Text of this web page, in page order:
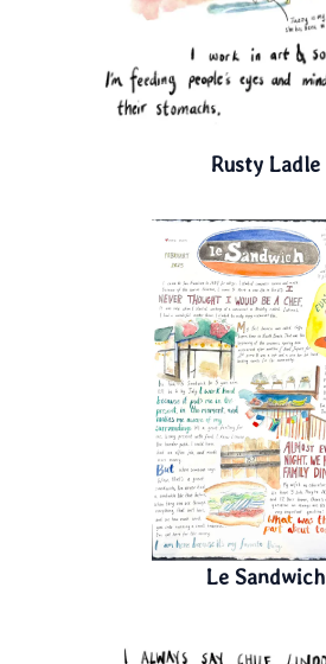
Rusty Ladle
Le Sandwich